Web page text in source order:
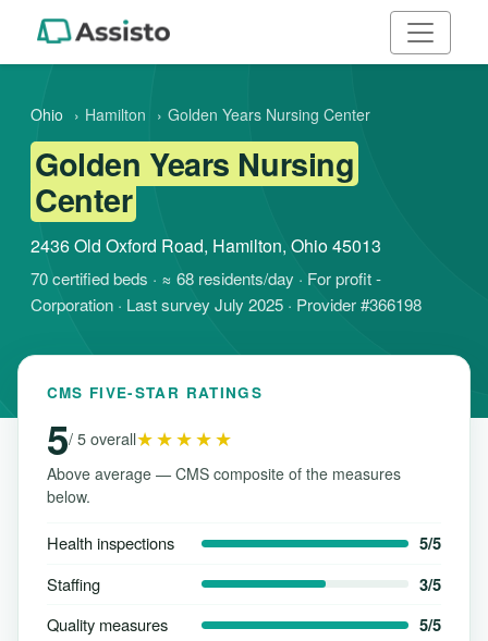
Ohio › Hamilton › Golden Years Nursing Center
Golden Years Nursing
Center
2436 Old Oxford Road, Hamilton, Ohio 45013
70 certified beds · ≈ 68 residents/day · For profit -
Corporation · Last survey July 2025 · Provider #366198
CMS FIVE-STAR RATINGS
5/ 5 overall★★★★★
Above average — CMS composite of the measures
below.
Health inspections 5/5
Staffing 3/5
Quality measures 5/5